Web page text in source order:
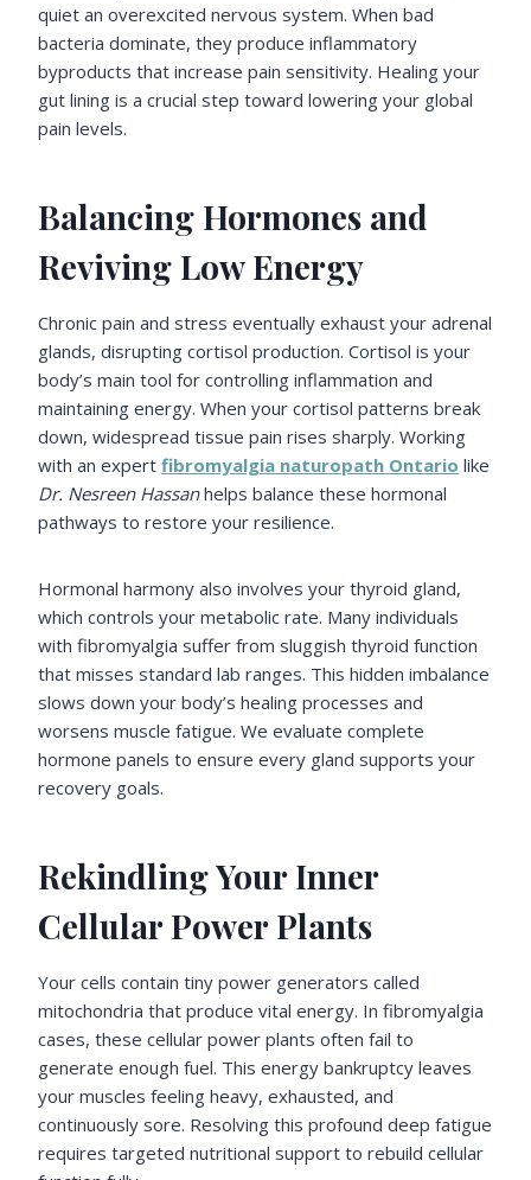
quiet an overexcited nervous system. When bad
bacteria dominate, they produce inflammatory
byproducts that increase pain sensitivity. Healing your
gut lining is a crucial step toward lowering your global
pain levels.
Balancing Hormones and
Reviving Low Energy
Chronic pain and stress eventually exhaust your adrenal
glands, disrupting cortisol production. Cortisol is your
body’s main tool for controlling inflammation and
maintaining energy. When your cortisol patterns break
down, widespread tissue pain rises sharply. Working
with an expert fibromyalgia naturopath Ontario like
Dr. Nesreen Hassanhelps balance these hormonal
pathways to restore your resilience.
Hormonal harmony also involves your thyroid gland,
which controls your metabolic rate. Many individuals
with fibromyalgia suffer from sluggish thyroid function
that misses standard lab ranges. This hidden imbalance
slows down your body’s healing processes and
worsens muscle fatigue. We evaluate complete
hormone panels to ensure every gland supports your
recovery goals.
Rekindling Your Inner
Cellular Power Plants
Your cells contain tiny power generators called
mitochondria that produce vital energy. In fibromyalgia
cases, these cellular power plants often fail to
generate enough fuel. This energy bankruptcy leaves
your muscles feeling heavy, exhausted, and
continuously sore. Resolving this profound deep fatigue
requires targeted nutritional support to rebuild cellular